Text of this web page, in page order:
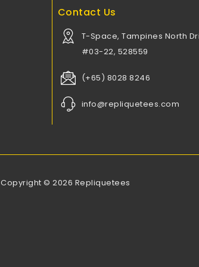
Contact Us
T-Space, Tampines North
#03-22, 528559
(+65) 8028 8246
info@repliquetees.com
Copyright © 2026 Repliquetees